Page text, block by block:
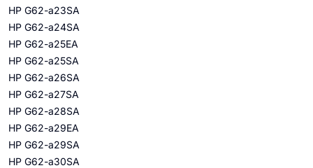
HP G62-a23SA
HP G62-a24SA
HP G62-a25EA
HP G62-a25SA
HP G62-a26SA
HP G62-a27SA
HP G62-a28SA
HP G62-a29EA
HP G62-a29SA
HP G62-a30SA